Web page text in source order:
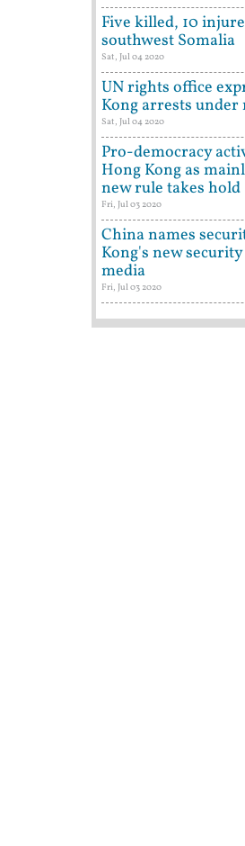
Five killed, 10
southwest Somalia
Sat, Jul 04 2020
UN rights office
Kong arrests under
Sat, Jul 04 2020
Pro-democracy
Hong Kong as
new rule takes hold
Fri, Jul 03 2020
China names
Kong's new
media
Fri, Jul 03 2020